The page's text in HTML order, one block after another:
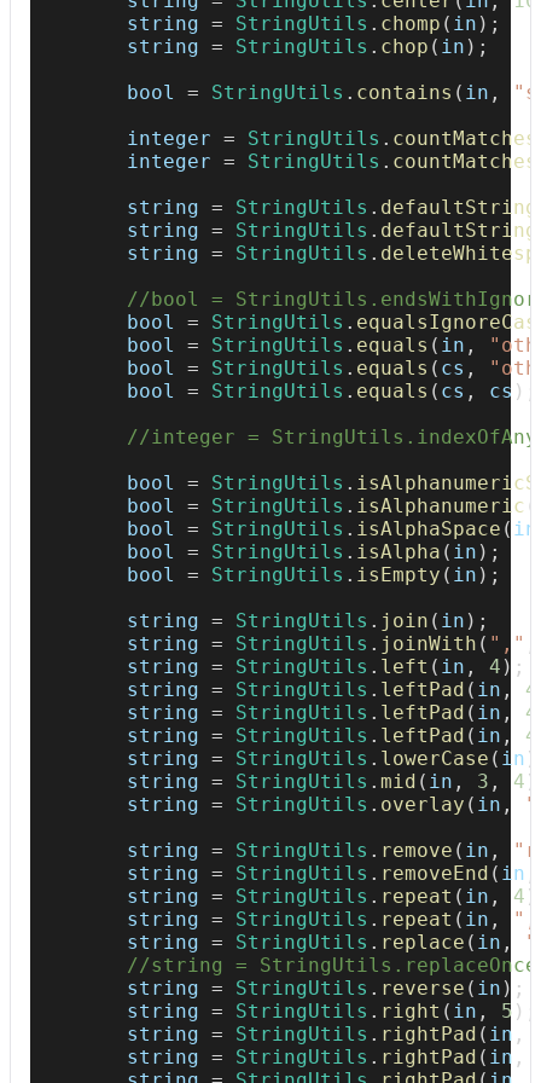
StringUtils.trimToEmpty(String) with JDK
provided API
StringUtils.upperCase(String) with JDK
Remove redundant null check when using
StringUtils.isNotBlank(String)
        string
= StringUtils . chomp ( in ) ;
        string
= StringUtils . chop ( in ) ;
        bool
= StringUtils . contains ( in ,
        integer
= StringUtils . countMatches
        integer
= StringUtils . countMatches
        string
= StringUtils . defaultString
        string
= StringUtils . defaultString
        string
= StringUtils .
//bool =
        bool
= StringUtils .
        bool
= StringUtils . equals ( in ,
        bool
= StringUtils . equals ( cs ,
        bool
= StringUtils . equals ( cs , cs )
//integer =
        bool
= StringUtils .
        bool
= StringUtils . isAlphanumeric (
        bool
= StringUtils . isAlphaSpace ( in
        bool
= StringUtils . isAlpha ( in ) ;
        bool
= StringUtils . isEmpty ( in ) ;
        string
= StringUtils . join ( in ) ;
        string
= StringUtils . joinWith ( ","
        string
= StringUtils . left ( in , 4 ) ;
        string
= StringUtils . leftPad ( in , 4
        string
= StringUtils . leftPad ( in , 4
        string
= StringUtils . leftPad ( in , 4
        string
= StringUtils . lowerCase ( in )
        string
= StringUtils . mid ( in , 3 , 4 )
        string
= StringUtils . overlay ( in ,
        string
= StringUtils . remove ( in ,
        string
= StringUtils . removeEnd ( in
        string
= StringUtils . repeat ( in , 4 )
        string
= StringUtils . repeat ( in ,
        string
= StringUtils . replace ( in ,
//string =
        string
= StringUtils . reverse ( in ) ;
        string
= StringUtils . right ( in , 5 )
        string
= StringUtils . rightPad ( in ,
        string
= StringUtils . rightPad ( in ,